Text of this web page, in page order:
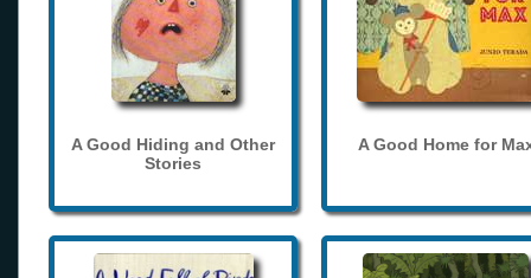
A Good Hiding and Other
Stories
A Good Home for